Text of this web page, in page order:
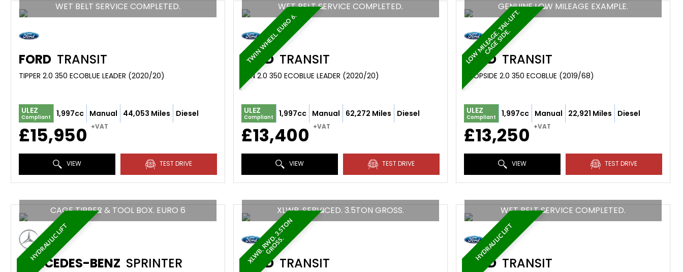
WET BELT SERVICE COMPLETED.
FORD TRANSIT
TIPPER 2.0 350 ECOBLUE LEADER (2020/20)
ULEZ
Compliant 1,997cc Manual 44,053 Miles Diesel
£15,950 +VAT
VIEW TEST DRIVE
TWIN WHEEL. EURO 6.
WET BELT SERVICE COMPLETED.
FORD TRANSIT
VAN 2.0 350 ECOBLUE LEADER (2020/20)
ULEZ
Compliant 1,997cc Manual 62,272 Miles Diesel
£13,400 +VAT
VIEW TEST DRIVE
L
O
W
M
I
L
E
A
G
E
.
T
A
I
L
-
L
I
F
T
.
C
A
G
E
S
I
D
E
.
GENUINE LOW MILEAGE EXAMPLE.
FORD TRANSIT
DROPSIDE 2.0 350 ECOBLUE (2019/68)
ULEZ
Compliant 1,997cc Manual 22,921 Miles Diesel
£13,250 +VAT
VIEW TEST DRIVE
HYDRAULIC LIFT
CAGE TIPPER & TOOL BOX. EURO 6
MERCEDES-BENZ SPRINTER X
L
W
B
.
R
W
D
.
3
.
5
T
O
N
G
R
O
S
S
.
XLWB. SERVICED. 3.5TON GROSS.
FORD TRANSIT
HYDRAULIC LIFT
WET BELT SERVICE COMPLETED.
FORD TRANSIT